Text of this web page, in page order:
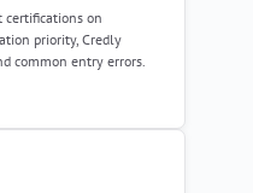
certifications on
priority, Credly
common entry errors.